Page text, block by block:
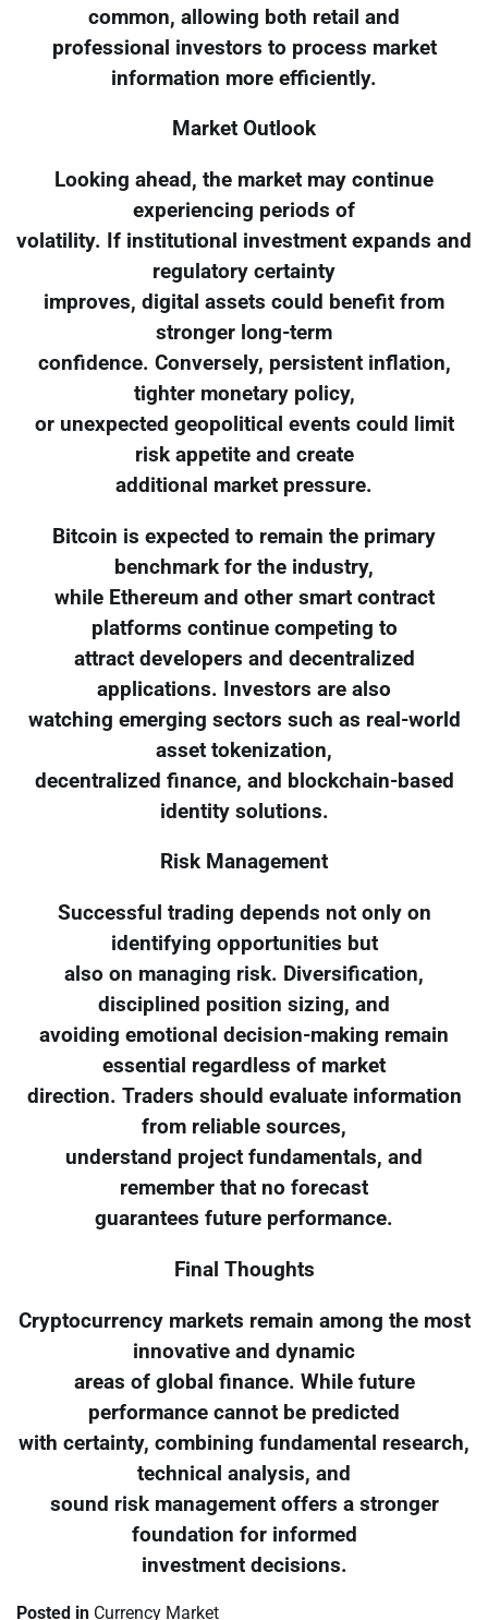
common, allowing both retail and
professional investors to process market
information more efficiently.
Market Outlook
Looking ahead, the market may continue
experiencing periods of
volatility. If institutional investment expands and
regulatory certainty
improves, digital assets could benefit from
stronger long-term
confidence. Conversely, persistent inflation,
tighter monetary policy,
or unexpected geopolitical events could limit
risk appetite and create
additional market pressure.
Bitcoin is expected to remain the primary
benchmark for the industry,
while Ethereum and other smart contract
platforms continue competing to
attract developers and decentralized
applications. Investors are also
watching emerging sectors such as real-world
asset tokenization,
decentralized finance, and blockchain-based
identity solutions.
Risk Management
Successful trading depends not only on
identifying opportunities but
also on managing risk. Diversification,
disciplined position sizing, and
avoiding emotional decision-making remain
essential regardless of market
direction. Traders should evaluate information
from reliable sources,
understand project fundamentals, and
remember that no forecast
guarantees future performance.
Final Thoughts
Cryptocurrency markets remain among the most
innovative and dynamic
areas of global finance. While future
performance cannot be predicted
with certainty, combining fundamental research,
technical analysis, and
sound risk management offers a stronger
foundation for informed
investment decisions.
Posted in Currency Market